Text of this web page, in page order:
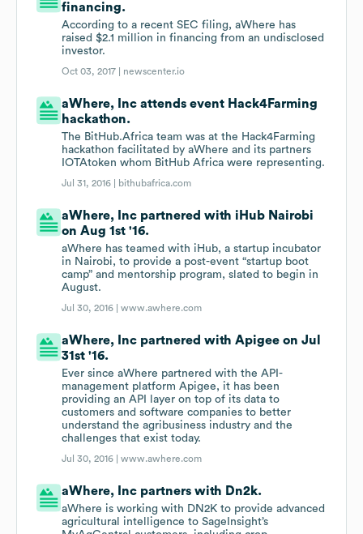
financing.
According to a recent SEC filing, aWhere has
raised $2.1 million in financing from an undisclosed
investor.
Oct 03, 2017 | newscenter.io
aWhere, Inc attends event Hack4Farming
hackathon.
The BitHub.Africa team was at the Hack4Farming
hackathon facilitated by aWhere and its partners
IOTAtoken whom BitHub Africa were representing.
Jul 31, 2016 | bithubafrica.com
aWhere, Inc partnered with iHub Nairobi
on Aug 1st '16.
aWhere has teamed with iHub, a startup incubator
in Nairobi, to provide a post-event “startup boot
camp” and mentorship program, slated to begin in
August.
Jul 30, 2016 |www.awhere.com
aWhere, Inc partnered with Apigee on Jul
31st '16.
Ever since aWhere partnered with the API-
management platform Apigee, it has been
providing an API layer on top of its data to
customers and software companies to better
understand the agribusiness industry and the
challenges that exist today.
Jul 30, 2016 |www.awhere.com
aWhere, Inc partners with Dn2k.
aWhere is working with DN2K to provide advanced
agricultural intelligence to SageInsight’s